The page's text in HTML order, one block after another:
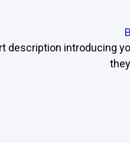
description introducing